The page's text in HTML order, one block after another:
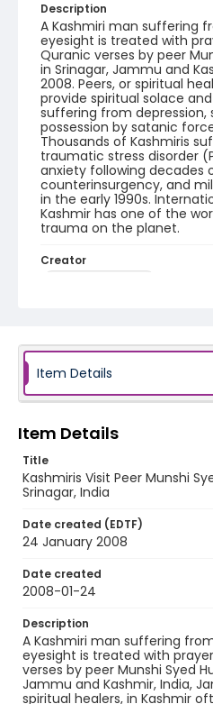
Description
A Kashmiri man suffering
eyesight is treated with
Quranic verses by peer
in Srinagar, Jammu and
2008. Peers, or spiritual
provide spiritual solace
suffering from depression,
possession by satanic
Thousands of Kashmiris
traumatic stress disorder
anxiety following decades
counterinsurgency, and
in the early 1990s.
Kashmir has one of the
trauma on the planet.
Creator
Identifier - Local
Item Details
Item Details
Title
Kashmiris Visit Peer Munshi
Srinagar, India
Date created (EDTF)
24 January 2008
Date created
2008-01-24
Description
A Kashmiri man suffering
eyesight is treated with
verses by peer Munshi Syed
Jammu and Kashmir, India,
spiritual healers, in Kashmir